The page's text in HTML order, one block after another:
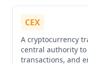
CEX
A cryptocurrency
central authority
transactions, and